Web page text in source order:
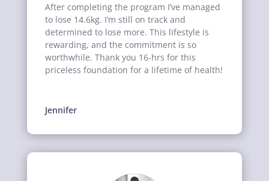
After completing the program I’ve managed
to lose 14.6kg. I’m still on track and
determined to lose more. This lifestyle is
rewarding, and the commitment is so
worthwhile. Thank you 16-hrs for this
priceless foundation for a lifetime of health!
Jennifer